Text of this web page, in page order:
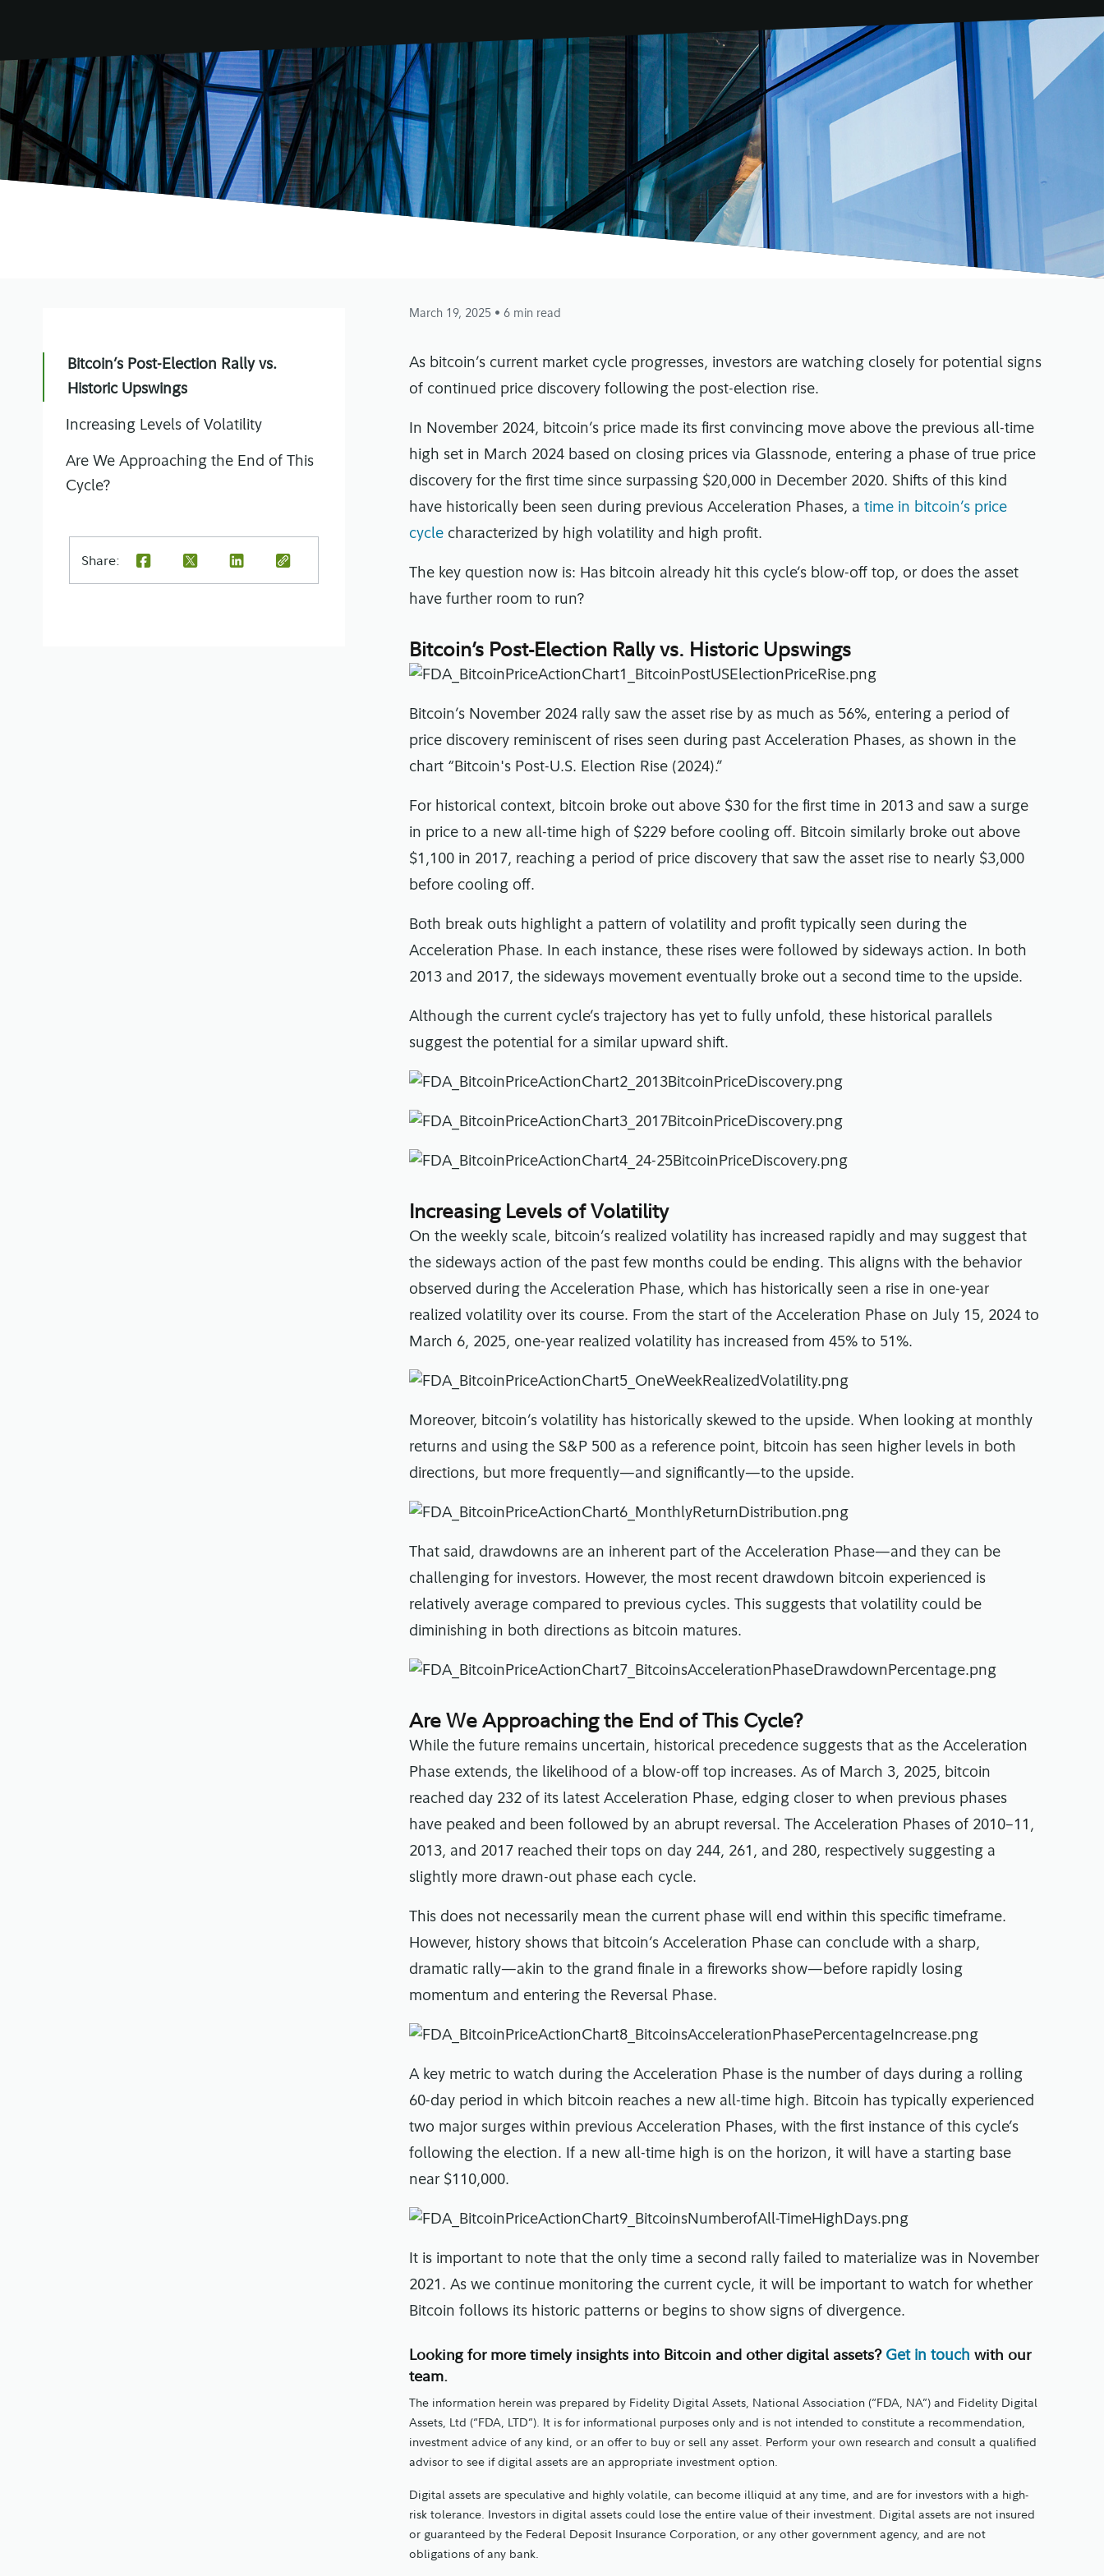
Bitcoin’s Post-Election Rally vs.
Historic Upswings
Increasing Levels of Volatility
Are We Approaching the End of This
Cycle?
Share:
March 19, 2025 • 6 min read
As bitcoin’s current market cycle progresses, investors are watching closely for potential signs
of continued price discovery following the post-election rise.
In November 2024, bitcoin’s price made its first convincing move above the previous all-time
high set in March 2024 based on closing prices via Glassnode, entering a phase of true price
discovery for the first time since surpassing $20,000 in December 2020. Shifts of this kind
have historically been seen during previous Acceleration Phases, atime in bitcoin’s price
cycle characterized by high volatility and high profit.
The key question now is: Has bitcoin already hit this cycle’s blow-off top, or does the asset
have further room to run?
Bitcoin’s Post-Election Rally vs. Historic Upswings
Bitcoin’s November 2024 rally saw the asset rise by as much as 56%, entering a period of
price discovery reminiscent of rises seen during past Acceleration Phases, as shown in the
chart “Bitcoin's Post-U.S. Election Rise (2024).”
For historical context, bitcoin broke out above $30 for the first time in 2013 and saw a surge
in price to a new all-time high of $229 before cooling off. Bitcoin similarly broke out above
$1,100 in 2017, reaching a period of price discovery that saw the asset rise to nearly $3,000
before cooling off.
Both break outs highlight a pattern of volatility and profit typically seen during the
Acceleration Phase. In each instance, these rises were followed by sideways action. In both
2013 and 2017, the sideways movement eventually broke out a second time to the upside.
Although the current cycle’s trajectory has yet to fully unfold, these historical parallels
suggest the potential for a similar upward shift.
Increasing Levels of Volatility
On the weekly scale, bitcoin’s realized volatility has increased rapidly and may suggest that
the sideways action of the past few months could be ending. This aligns with the behavior
observed during the Acceleration Phase, which has historically seen a rise in one-year
realized volatility over its course. From the start of the Acceleration Phase on July 15, 2024 to
March 6, 2025, one-year realized volatility has increased from 45% to 51%.
Moreover, bitcoin’s volatility has historically skewed to the upside. When looking at monthly
returns and using the S&P 500 as a reference point, bitcoin has seen higher levels in both
directions, but more frequently—and significantly—to the upside.
That said, drawdowns are an inherent part of the Acceleration Phase—and they can be
challenging for investors. However, the most recent drawdown bitcoin experienced is
relatively average compared to previous cycles. This suggests that volatility could be
diminishing in both directions as bitcoin matures.
Are We Approaching the End of This Cycle?
While the future remains uncertain, historical precedence suggests that as the Acceleration
Phase extends, the likelihood of a blow-off top increases. As of March 3, 2025, bitcoin
reached day 232 of its latest Acceleration Phase, edging closer to when previous phases
have peaked and been followed by an abrupt reversal. The Acceleration Phases of 2010–11,
2013, and 2017 reached their tops on day 244, 261, and 280, respectively suggesting a
slightly more drawn-out phase each cycle.
This does not necessarily mean the current phase will end within this specific timeframe.
However, history shows that bitcoin’s Acceleration Phase can conclude with a sharp,
dramatic rally—akin to the grand finale in a fireworks show—before rapidly losing
momentum and entering the Reversal Phase.
A key metric to watch during the Acceleration Phase is the number of days during a rolling
60-day period in which bitcoin reaches a new all-time high. Bitcoin has typically experienced
two major surges within previous Acceleration Phases, with the first instance of this cycle’s
following the election. If a new all-time high is on the horizon, it will have a starting base
near $110,000.
It is important to note that the only time a second rally failed to materialize was in November
2021. As we continue monitoring the current cycle, it will be important to watch for whether
Bitcoin follows its historic patterns or begins to show signs of divergence.
Looking for more timely insights into Bitcoin and other digital assets? Get in touch with our
team.
The information herein was prepared by Fidelity Digital Assets, National Association (“FDA, NA”) and Fidelity Digital
Assets, Ltd (“FDA, LTD”). It is for informational purposes only and is not intended to constitute a recommendation,
investment advice of any kind, or an offer to buy or sell any asset. Perform your own research and consult a qualified
advisor to see if digital assets are an appropriate investment option.
Digital assets are speculative and highly volatile, can become illiquid at any time, and are for investors with a high-
risk tolerance. Investors in digital assets could lose the entire value of their investment. Digital assets are not insured
or guaranteed by the Federal Deposit Insurance Corporation, or any other government agency, and are not
obligations of any bank.